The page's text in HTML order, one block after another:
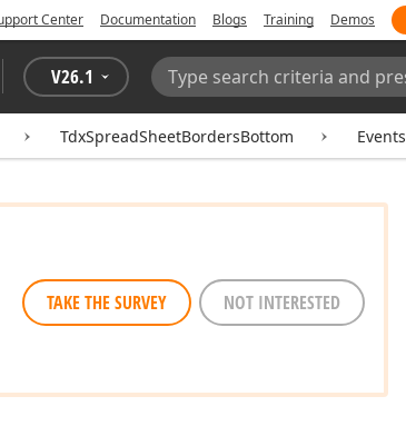
Center Documentation Blogs Training Demos
V26.1
Search:
TdxSpreadSheetBordersBottom Events
TAKE THE SURVEY NOT INTERESTED